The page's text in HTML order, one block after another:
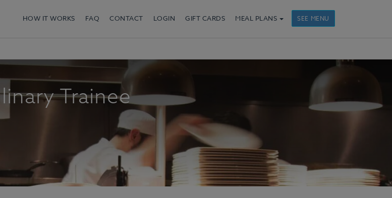
HOW IT WORKS FAQ CONTACT LOGIN GIFT CARDS MEAL PLANS SEE MENU
Trainee